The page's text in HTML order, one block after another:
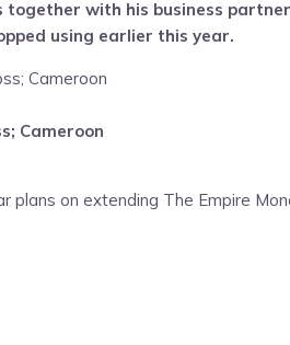
together with his business
using earlier this year.
Cameroon
plans on extending The Empire